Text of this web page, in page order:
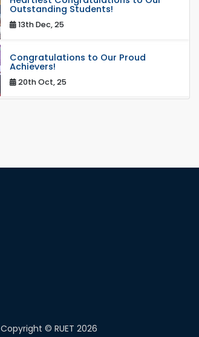
Outstanding Students!
13th Dec, 25
Congratulations to Our Proud
Achievers!
20th Oct, 25
Career Development Session with
Copyright © RUET 2026